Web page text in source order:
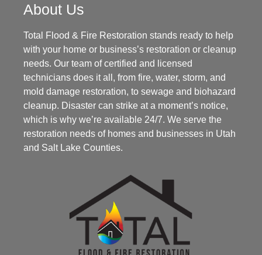
About Us
Total Flood & Fire Restoration stands ready to help
with your home or business’s restoration or cleanup
needs. Our team of certified and licensed
technicians does it all, from fire, water, storm, and
mold damage restoration, to sewage and biohazard
cleanup. Disaster can strike at a moment’s notice,
which is why we’re available 24/7. We serve the
restoration needs of homes and businesses in Utah
and Salt Lake Counties.